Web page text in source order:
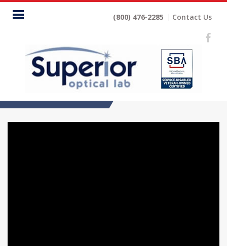
(800) 476-2285 Contact Us
Home
Digital
No